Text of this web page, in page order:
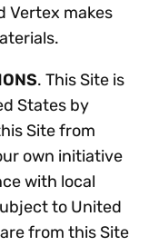
Vertex makes
. This Site is
States by
Site from
own initiative
with local
to United
from this Site